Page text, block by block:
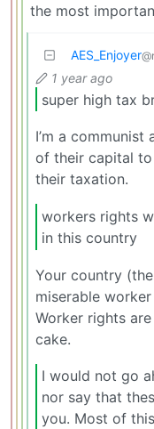
the most
AES_Enjoyer
1 year ago
super high tax
I’m a
of their capital to
their taxation.
workers rights
in this country
Your country
miserable
Worker rights
cake.
I would not go
nor say that
you. Most of